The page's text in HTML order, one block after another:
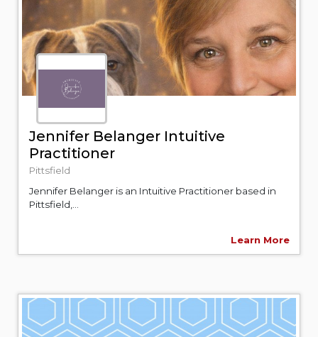
Jennifer Belanger Intuitive
Practitioner
Pittsfield
Jennifer Belanger is an Intuitive Practitioner based in
Pittsfield,...
Learn More